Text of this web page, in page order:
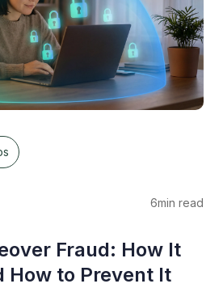
6min read
Fraud: How It
How to Prevent It